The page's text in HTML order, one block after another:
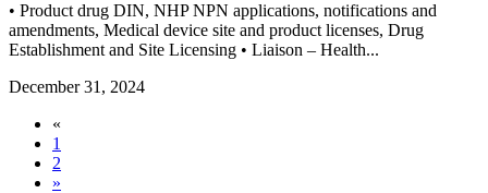
• Product drug DIN, NHP NPN applications, notifications and
amendments, Medical device site and product licenses, Drug
Establishment and Site Licensing • Liaison – Health...
December 31, 2024
«
1
2
»